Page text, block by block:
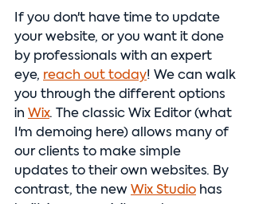
If you don't have time to update
your website, or you want it done
by professionals with an expert
eye, reach out today! We can walk
you through the different options
in Wix. The classic Wix Editor (what
I'm demoing here) allows many of
our clients to make simple
updates to their own websites. By
contrast, the new Wix Studio has